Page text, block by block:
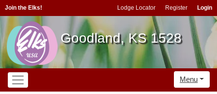
Join the Elks! Lodge Locator Register Login
Goodland, KS 1528
Menu